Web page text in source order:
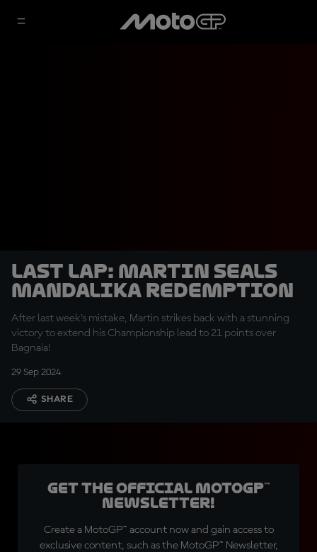
LAST LAP: Martin seals
Mandalika redemption
After last week's mistake, Martin strikes back with a stunning
victory to extend his Championship lead to 21 points over
Bagnaia!
29 Sep 2024
SHARE
Get the official MotoGP™
Newsletter!
Create a MotoGP™ account now and gain access to
exclusive content, such as the MotoGP™ Newsletter,